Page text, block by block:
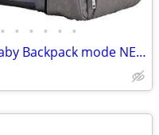
• • • • • •
Diaper Bag Changing Station Baby Backpack mode NEW